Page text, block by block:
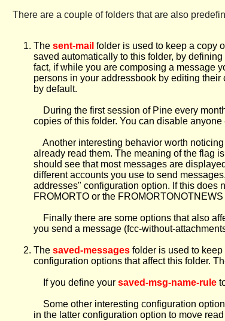
There are a couple of folders that are also
The sent-mail folder is used to keep a copy
saved automatically to this folder, by
fact, if while you are composing a message
persons in your addressbook by editing
by default.
During the first session of Pine every
copies of this folder. You can disable
Another interesting behavior worth noticing
already read them. The meaning of the flag
should see that most messages are
different accounts you use to send
addresses" configuration option. If this does
FROMORTO or the FROMORTONOTNEWS
Finally there are some options that also
you send a message (fcc-without-
The saved-messages folder is used to
configuration options that affect this folder.
If you define your saved-msg-name-rule
Some other interesting configuration
in the latter configuration option to move